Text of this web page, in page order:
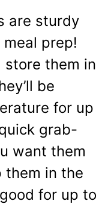
are sturdy
prep!
store them in
be
for up
grab-
want them
them in the
for up to